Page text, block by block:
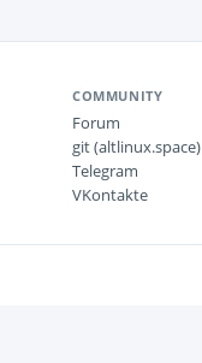
COMMUNITY
Forum
git (altlinux.space)
Telegram
VKontakte